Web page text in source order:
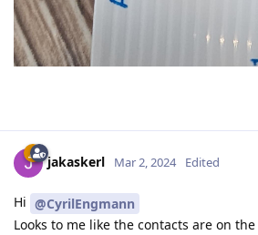
jakaskerl Mar 2, 2024 Edited
Hi @CyrilEngmann
Looks to me like the contacts are on